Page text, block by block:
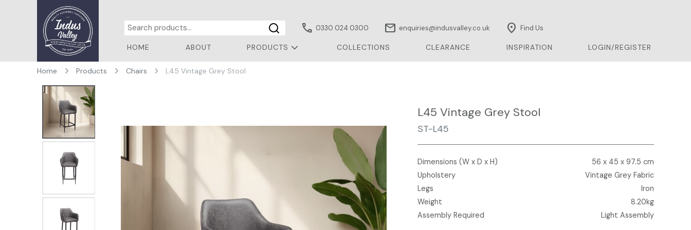
call 0330 024 0300 mail enquiries@indusvalley.co.uk location_on Find Us
HOME ABOUT PRODUCTS COLLECTIONS CLEARANCE INSPIRATION LOGIN/REGISTER
Home Products Chairs L45 Vintage Grey Stool
L45 Vintage Grey Stool
ST-L45
Dimensions (W x D x H)
56 x 45 x 97.5 cm
Upholstery
Vintage Grey Fabric
Legs
Iron
Weight
8.20kg
Assembly Required
Light Assembly